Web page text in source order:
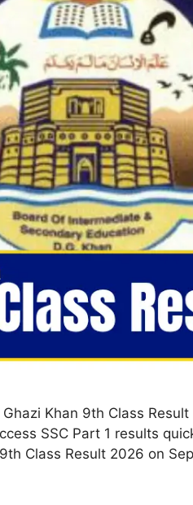
Ghazi Khan 9th Class
SSC Part 1 results
Class Result 2026 on